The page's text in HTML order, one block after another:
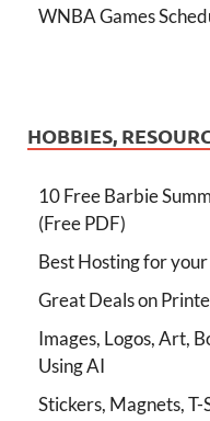
WNBA Games
HOBBIES,
10 Free Barbie
(Free PDF)
Best Hosting for
Great Deals on
Images, Logos, Art,
Using AI
Stickers, Magnets,